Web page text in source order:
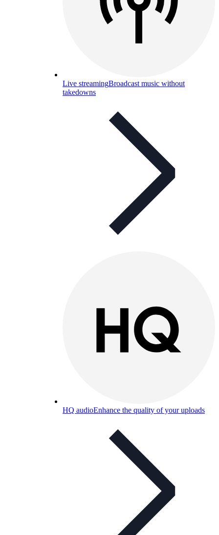
Live streamingBroadcast music without
takedowns
HQ audioEnhance the quality of your uploads